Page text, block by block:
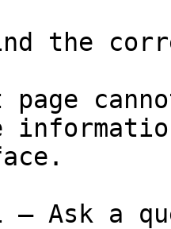
the
— Ask a